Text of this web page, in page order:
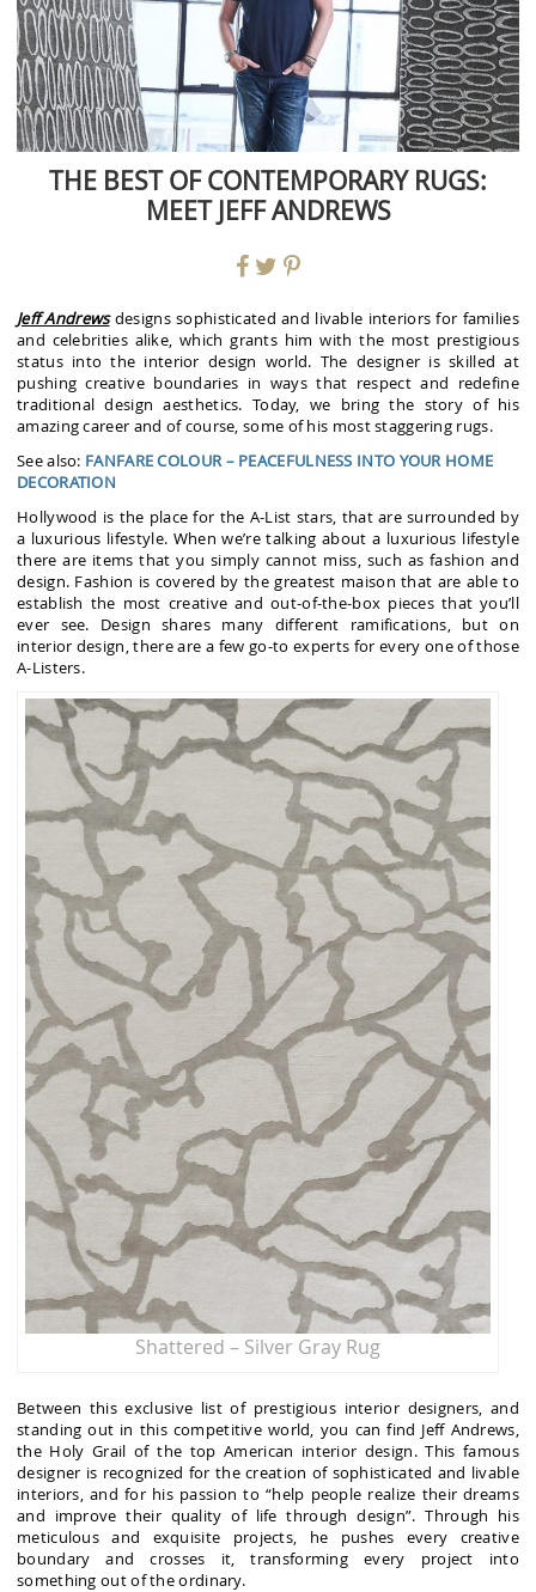
THE BEST OF CONTEMPORARY RUGS:
MEET JEFF ANDREWS
Jeff Andrews designs sophisticated and livable interiors for families
and celebrities alike, which grants him with the most prestigious
status into the interior design world. The designer is skilled at
pushing creative boundaries in ways that respect and redefine
traditional design aesthetics. Today, we bring the story of his
amazing career and of course, some of his most staggering rugs.
See also: FANFARE COLOUR – PEACEFULNESS INTO YOUR HOME
DECORATION
Hollywood is the place for the A-List stars, that are surrounded by
a luxurious lifestyle. When we’re talking about a luxurious lifestyle
there are items that you simply cannot miss, such as fashion and
design. Fashion is covered by the greatest maison that are able to
establish the most creative and out-of-the-box pieces that you’ll
ever see. Design shares many different ramifications, but on
interior design, there are a few go-to experts for every one of those
A-Listers.
Shattered – Silver Gray Rug
Between this exclusive list of prestigious interior designers, and
standing out in this competitive world, you can find Jeff Andrews,
the Holy Grail of the top American interior design. This famous
designer is recognized for the creation of sophisticated and livable
interiors, and for his passion to “help people realize their dreams
and improve their quality of life through design”. Through his
meticulous and exquisite projects, he pushes every creative
boundary and crosses it, transforming every project into
something out of the ordinary.